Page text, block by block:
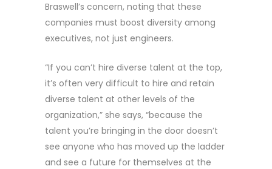
Braswell’s concern, noting that these
companies must boost diversity among
executives, not just engineers.
“If you can’t hire diverse talent at the top,
it’s often very difficult to hire and retain
diverse talent at other levels of the
organization,” she says, “because the
talent you’re bringing in the door doesn’t
see anyone who has moved up the ladder
and see a future for themselves at the